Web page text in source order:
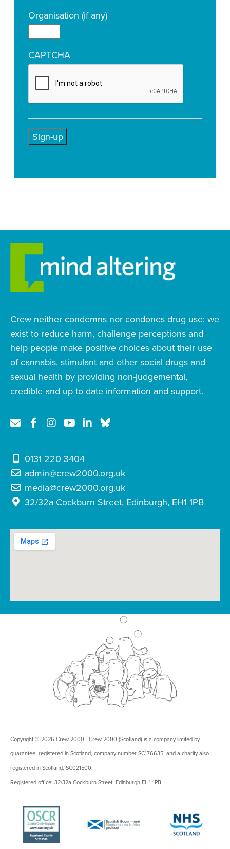
Organisation (if any)
CAPTCHA
Crew neither condemns nor condones drug use: we
exist to reduce harm, challenge perceptions and
help people make positive choices about their use
of cannabis, stimulant and other social drugs and
sexual health by providing non-judgemental,
credible and up to date information and support.
0131 220 3404
admin@crew2000.org.uk
media@crew2000.org.uk
32/32a Cockburn Street, Edinburgh, EH1 1PB
Copyright © 2026 Crew 2000 · Crew 2000 (Scotland) is a company limited by
guarantee, registered in Scotland, company number SC176635, and a charity also
registered in Scotland, SC021500.
Registered office: 32/32a Cockburn Street, Edinburgh EH1 1PB.